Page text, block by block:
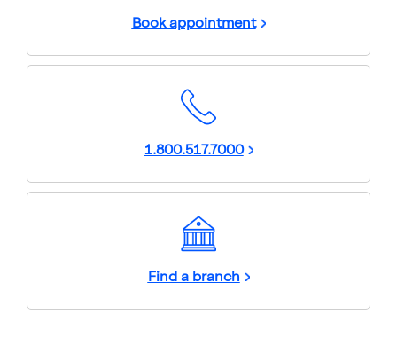
Book appointment
1.800.517.7000
Find a branch